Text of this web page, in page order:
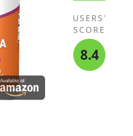
USERS'
SCORE
8.4